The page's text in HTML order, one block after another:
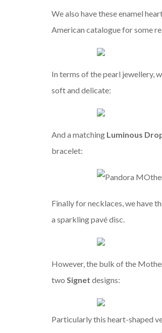
We also have these enamel
American catalogue for some
In terms of the pearl jewellery,
soft and delicate:
And a matching Luminous
bracelet:
Finally for necklaces, we have
a sparkling pavé disc.
However, the bulk of the
two Signet designs:
Particularly this heart-shaped